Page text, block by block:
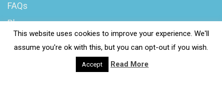
FAQs
Blog
This website uses cookies to improve your experience. We'll
assume you're ok with this, but you can opt-out if you wish.
Accept Read More